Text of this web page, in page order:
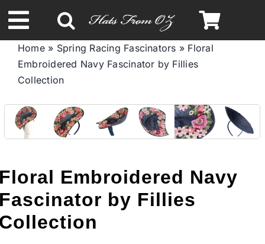
to
content
Toggle
Navigation
Spring & Summer
Autumn & Winter
Limited Edition
Home» Spring Racing Fascinators » Floral
Embroidered Navy Fascinator by Fillies
Collection
Embroidered Navy
by Fillies